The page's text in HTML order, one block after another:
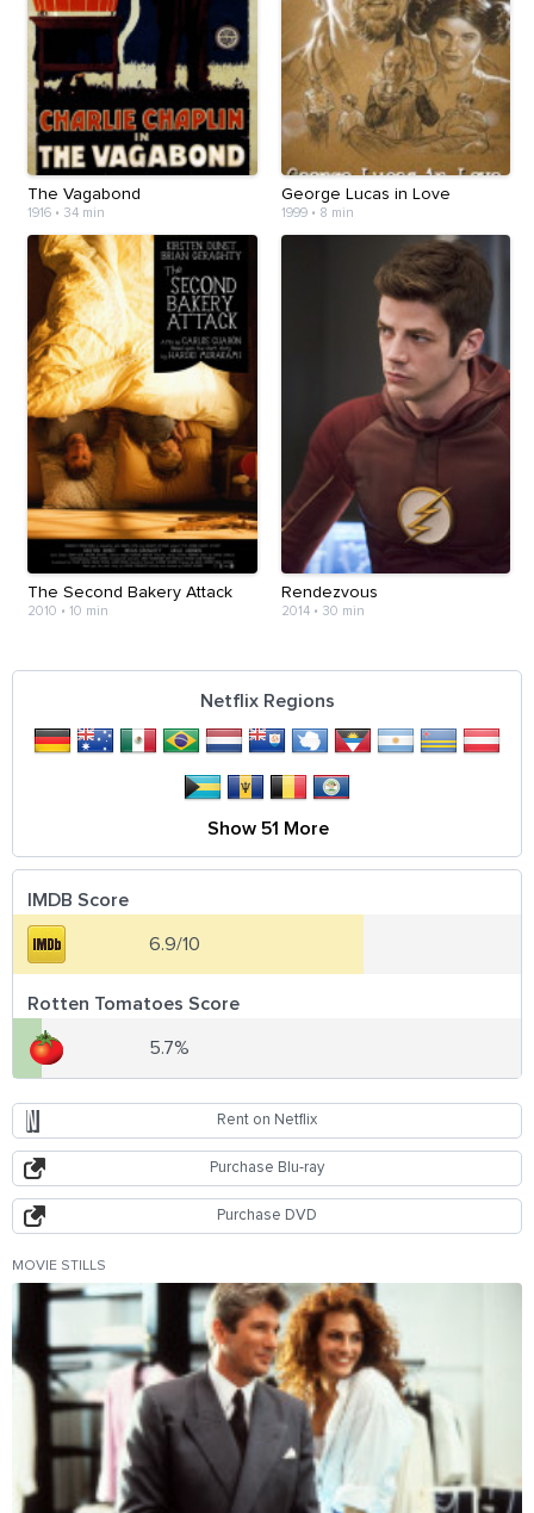
The Vagabond
1916 • 34 min
George Lucas in Love
1999• 8 min
The Second Bakery Attack
2010 • 10 min
Rendezvous
2014• 30 min
Netflix Regions
Show 51 More
IMDB Score
6.9/10
Rotten Tomatoes Score
5.7%
Rent on Netflix
Purchase Blu-ray
Purchase DVD
MOVIE STILLS